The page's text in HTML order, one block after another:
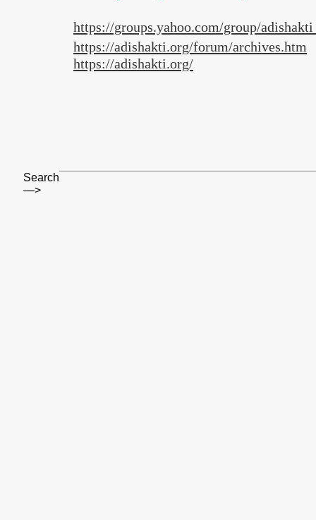
https://groups.yahoo.com/group/
https://adishakti.org/forum/archives.htm
https://adishakti.org/
Search
—>